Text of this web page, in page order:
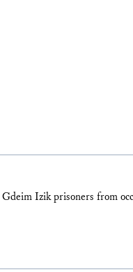
Izik prisoners from